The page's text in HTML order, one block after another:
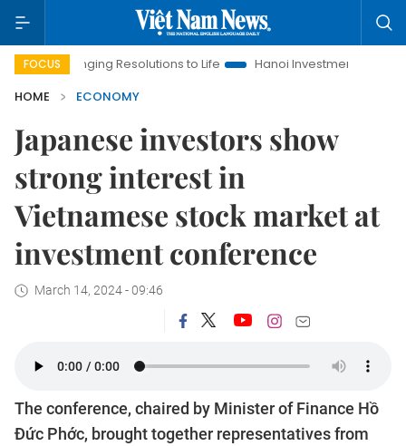
FOCUSResolutions to Life Hanoi Investment Promotion
HOME
ECONOMY
Japanese investors show
strong interest in
Vietnamese stock market at
investment conference
March 14, 2024 - 09:46
The conference, chaired by Minister of Finance Hồ
Đức Phớc, brought together representatives from